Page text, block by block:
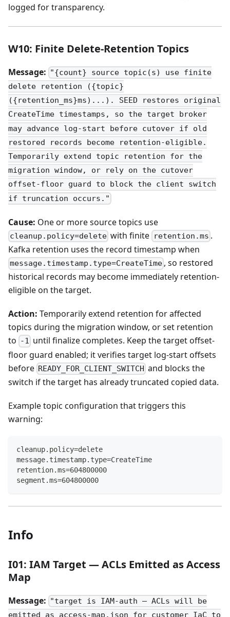
logged for transparency.
W10: Finite Delete-Retention Topics
Message: "{count} source topic(s) use finite
delete retention ({topic}
({retention_ms}ms)...). SEED restores original
CreateTime timestamps, so the target broker
may advance log-start before cutover if old
restored records become retention-eligible.
Temporarily extend topic retention for the
migration window, or rely on the cutover
offset-floor guard to block the client switch
if truncation occurs."
Cause: One or more source topics use
cleanup.policy=delete with finite retention.ms .
Kafka retention uses the record timestamp when
message.timestamp.type=CreateTime , so restored
historical records may become immediately retention-
eligible on the target.
Action: Temporarily extend retention for affected
topics during the migration window, or set retention
to -1 until finalize completes. Keep the target offset-
floor guard enabled; it verifies target log-start offsets
before READY_FOR_CLIENT_SWITCH and blocks the
switch if the target has already truncated copied data.
Example topic configuration that triggers this
warning:
cleanup.policy=delete
message.timestamp.type=CreateTime
retention.ms=604800000
segment.ms=604800000
Info
I01: IAM Target — ACLs Emitted as Access
Map
Message: "target is IAM-auth — ACLs will be
emitted as access-map.json for customer IaC to